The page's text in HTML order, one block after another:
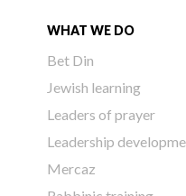
WHAT WE DO
Bet Din
Jewish learning
Leaders of prayer
Leadership
Mercaz